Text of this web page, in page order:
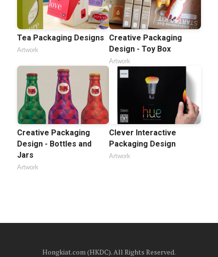
Tea Packaging Designs
Artwork
Creative Packaging
Design - Toy Box
Artwork
Creative Packaging
Design - Bottles and
Jars
Artwork
Clever Interactive
Packaging Design
Artwork
Hongkiat.com (HKDC). All Rights Reserved.